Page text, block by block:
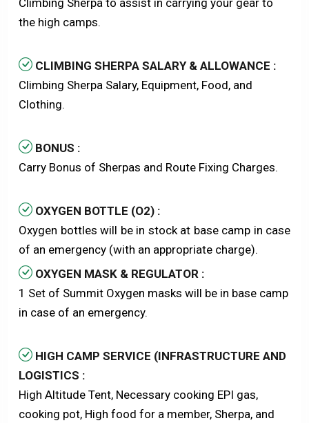
the high camps.
CLIMBING SHERPA SALARY & ALLOWANCE :
Climbing Sherpa Salary, Equipment, Food, and
Clothing.
BONUS :
Carry Bonus of Sherpas and Route Fixing Charges.
OXYGEN BOTTLE (O2) :
Oxygen bottles will be in stock at base camp in case
of an emergency (with an appropriate charge).
OXYGEN MASK & REGULATOR :
1 Set of Summit Oxygen masks will be in base camp
in case of an emergency.
HIGH CAMP SERVICE (INFRASTRUCTURE AND
LOGISTICS :
High Altitude Tent, Necessary cooking EPI gas,
cooking pot, High food for a member, Sherpa, and